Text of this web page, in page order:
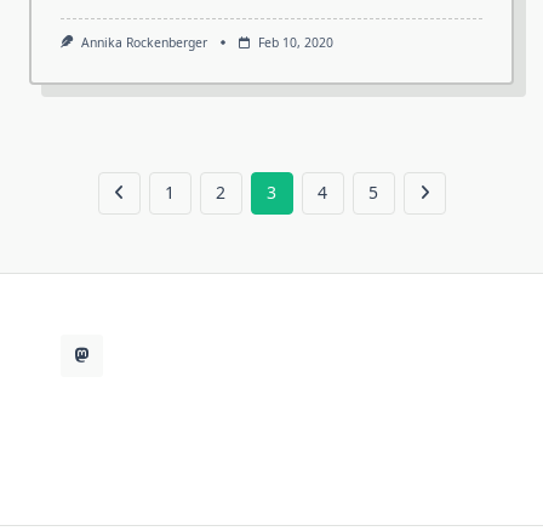
Annika Rockenberger Feb 10, 2020
1 2 3 4 5